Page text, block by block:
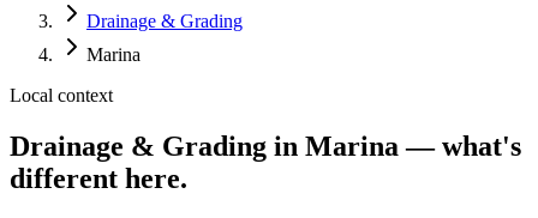
Drainage & Grading
Marina
Local context
Drainage & Grading in Marina— what's
different here.